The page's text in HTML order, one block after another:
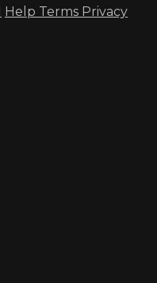
Help Terms Privacy